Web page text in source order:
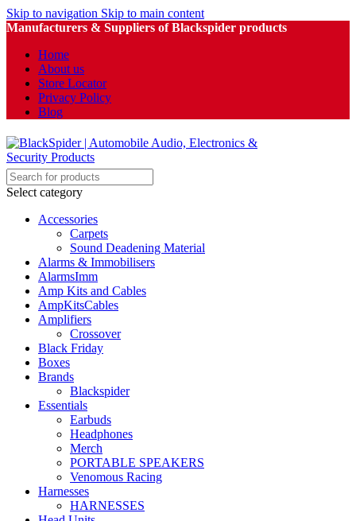
Skip to navigation Skip to main content
Manufacturers & Suppliers of Blackspider products
Home
About us
Store Locator
Privacy Policy
Blog
Select category
Accessories
Carpets
Sound Deadening Material
Alarms & Immobilisers
AlarmsImm
Amp Kits and Cables
AmpKitsCables
Amplifiers
Crossover
Black Friday
Boxes
Brands
Blackspider
Essentials
Earbuds
Headphones
Merch
PORTABLE SPEAKERS
Venomous Racing
Harnesses
HARNESSES